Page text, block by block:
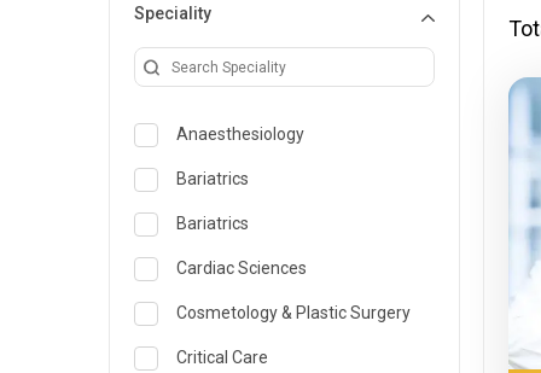
Speciality
Anaesthesiology
Bariatrics
Bariatrics
Cardiac Sciences
Cosmetology & Plastic Surgery
Critical Care